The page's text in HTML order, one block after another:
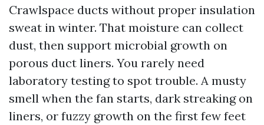
Crawlspace ducts without proper insulation
sweat in winter. That moisture can collect
dust, then support microbial growth on
porous duct liners. You rarely need
laboratory testing to spot trouble. A musty
smell when the fan starts, dark streaking on
liners, or fuzzy growth on the first few feet